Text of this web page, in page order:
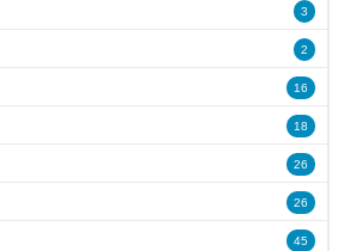
3
2
16
18
26
26
45